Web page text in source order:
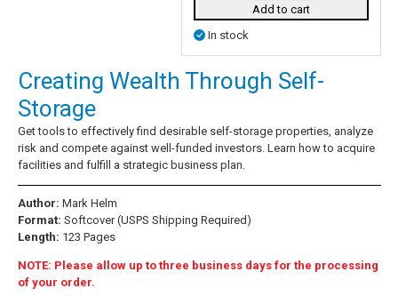
Add to cart
In stock
Creating Wealth Through Self-
Storage
Get tools to effectively find desirable self-storage properties, analyze
risk and compete against well-funded investors. Learn how to acquire
facilities and fulfill a strategic business plan.
Author: Mark Helm
Format: Softcover (USPS Shipping Required)
Length: 123 Pages
NOTE: Please allow up to three business days for the processing
of your order.